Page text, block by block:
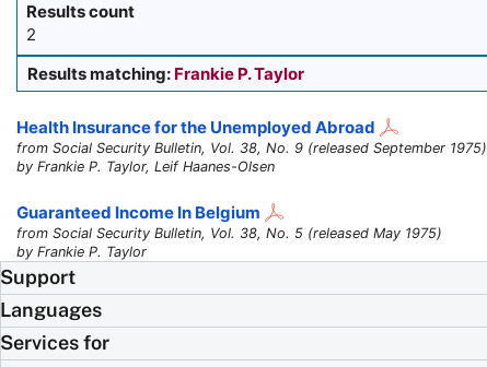
Results count
2
Results matching: Frankie P. Taylor
Health Insurance for the Unemployed Abroad
from Social Security Bulletin, Vol. 38, No. 9 (released September 1975)
by Frankie P. Taylor, Leif Haanes-Olsen
Guaranteed Income In Belgium
from Social Security Bulletin, Vol. 38, No. 5 (released May 1975)
by Frankie P. Taylor
Support
Languages
Services for